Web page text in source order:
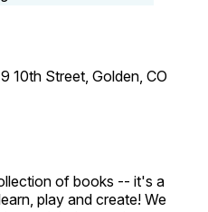
10th Street, Golden, CO
of books -- it's a
play and create! We